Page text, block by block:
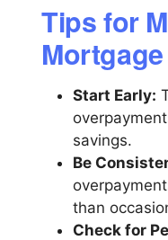
Tips for
Start Early:
savings.
Be
than
Check for